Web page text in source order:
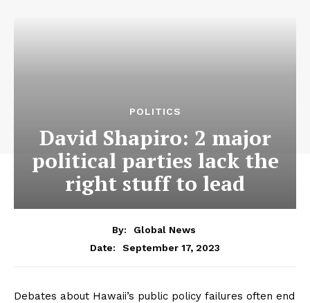
POLITICS
David Shapiro: 2 major
political parties lack the
right stuff to lead
By:
Global News
Date:
September 17, 2023
Debates about Hawaii’s public policy failures often end